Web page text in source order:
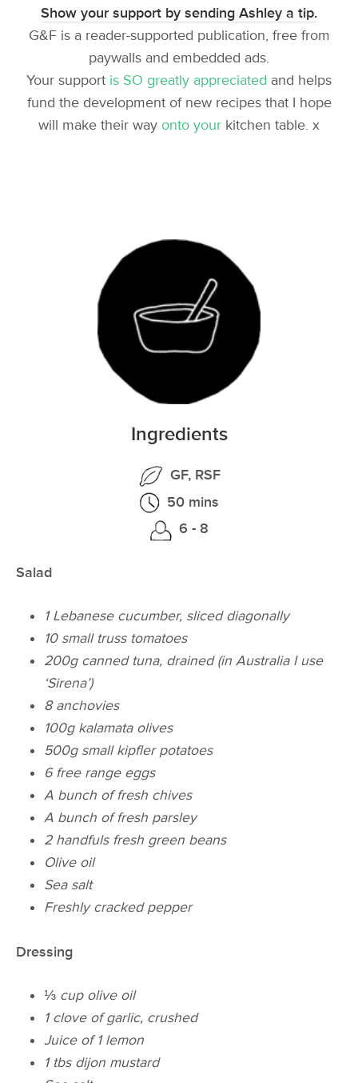
Show your support by sending Ashley a tip.
G&F is a reader-supported publication, free from
paywalls and embedded ads.
Your support is SO greatly appreciated and helps
fund the development of new recipes that I hope
will make their way onto your kitchen table. x
Ingredients
GF, RSF
50 mins
6 - 8
Salad
1 Lebanese cucumber, sliced diagonally
10 small truss tomatoes
200g canned tuna, drained(in Australia I use
‘Sirena’)
8 anchovies
100g kalamata olives
500g small kipfler potatoes
6 free range eggs
A bunch of fresh chives
A bunch of fresh parsley
2 handfuls fresh green beans
Olive oil
Sea salt
Freshly cracked pepper
Dressing
⅓ cup olive oil
1 clove of garlic, crushed
Juice of 1 lemon
1 tbs dijon mustard